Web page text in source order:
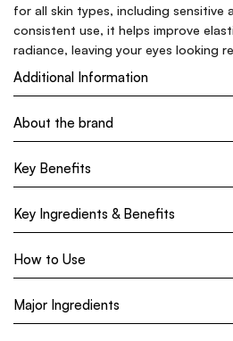
for all skin types, including sensitive
consistent use, it helps improve
radiance, leaving your eyes looking
Additional Information
About the brand
Key Benefits
Key Ingredients & Benefits
How to Use
Major Ingredients